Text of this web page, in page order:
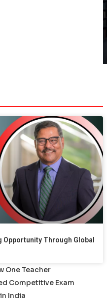
Opportunity Through Global
One Teacher
Competitive Exam
India